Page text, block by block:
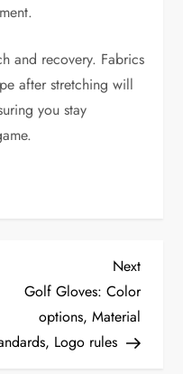
and recovery. Fabrics
after stretching will
you stay
Next
Post
Next
Golf Gloves: Color
options, Material
Logo rules